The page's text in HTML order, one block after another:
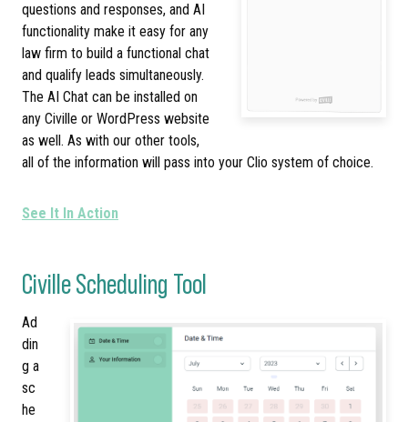
questions and responses, and AI
functionality make it easy for any
law firm to build a functional chat
and qualify leads simultaneously.
The AI Chat can be installed on
any Civille or WordPress website
as well. As with our other tools,
all of the information will pass into your Clio system of choice.
See It In Action
Civille Scheduling Tool
Ad
din
g a
sc
he